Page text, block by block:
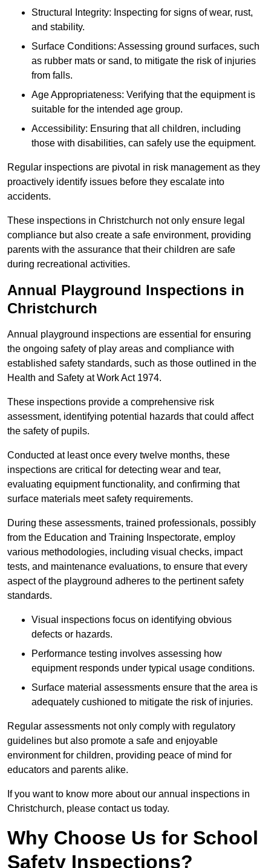
Structural Integrity: Inspecting for signs of wear, rust,
and stability.
Surface Conditions: Assessing ground surfaces, such
as rubber mats or sand, to mitigate the risk of injuries
from falls.
Age Appropriateness: Verifying that the equipment is
suitable for the intended age group.
Accessibility: Ensuring that all children, including
those with disabilities, can safely use the equipment.
Regular inspections are pivotal in risk management as they
proactively identify issues before they escalate into
accidents.
These inspections in Christchurch not only ensure legal
compliance but also create a safe environment, providing
parents with the assurance that their children are safe
during recreational activities.
Annual Playground Inspections in
Christchurch
Annual playground inspections are essential for ensuring
the ongoing safety of play areas and compliance with
established safety standards, such as those outlined in the
Health and Safety at Work Act 1974.
These inspections provide a comprehensive risk
assessment, identifying potential hazards that could affect
the safety of pupils.
Conducted at least once every twelve months, these
inspections are critical for detecting wear and tear,
evaluating equipment functionality, and confirming that
surface materials meet safety requirements.
During these assessments, trained professionals, possibly
from the Education and Training Inspectorate, employ
various methodologies, including visual checks, impact
tests, and maintenance evaluations, to ensure that every
aspect of the playground adheres to the pertinent safety
standards.
Visual inspections focus on identifying obvious
defects or hazards.
Performance testing involves assessing how
equipment responds under typical usage conditions.
Surface material assessments ensure that the area is
adequately cushioned to mitigate the risk of injuries.
Regular assessments not only comply with regulatory
guidelines but also promote a safe and enjoyable
environment for children, providing peace of mind for
educators and parents alike.
If you want to know more about our annual inspections in
Christchurch, please contact us today.
Why Choose Us for School
Safety Inspections?